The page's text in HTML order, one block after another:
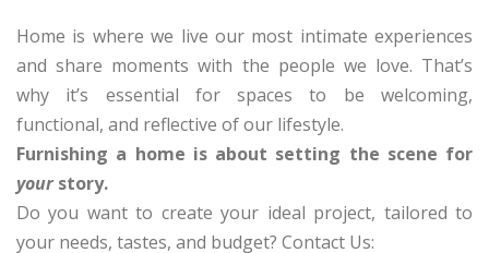
Home is where we live our most intimate experiences
and share moments with the people we love. That’s
why it’s essential for spaces to be welcoming,
functional, and reflective of our lifestyle.
Furnishing a home is about setting the scene for
yourstory.
Do you want to create your ideal project, tailored to
your needs, tastes, and budget? Contact Us: